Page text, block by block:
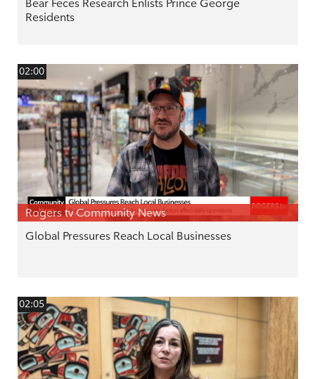
Bear Feces Research Enlists Prince George
Residents
02:00
Rogers tv Community News
Global Pressures Reach Local Businesses
02:05